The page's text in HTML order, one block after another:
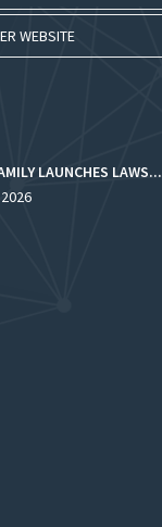
WEBSITE
LAUNCHES LAWS...